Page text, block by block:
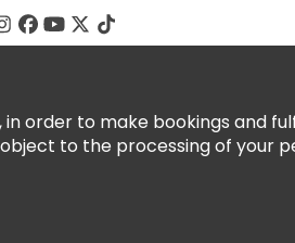
order to make bookings and
object to the processing of your